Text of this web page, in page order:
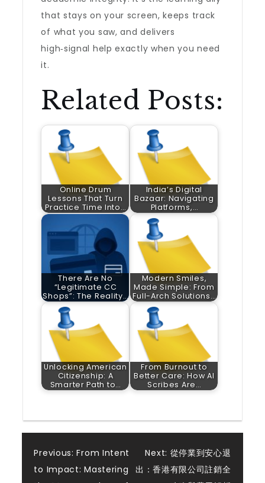
that stays on your screen, keeps track
of what you saw, and delivers
high‑signal help exactly when you need
it.
Related Posts:
Online Drum
Lessons That Turn
Practice Time Into…
India’s Digital
Bazaar: Navigating
Platforms,…
There Are No
“Legitimate CC
Shops”: The Reality…
Modern Smiles,
Made Simple: From
Full-Arch Solutions…
Unlocking American
Citizenship: A
Smarter Path to…
From Burnout to
Better Care: How AI
Scribes Are…
Post
Previous: From Intent
to Impact: Mastering
Next: 從停業到安心退
出：香港有限公司註銷全